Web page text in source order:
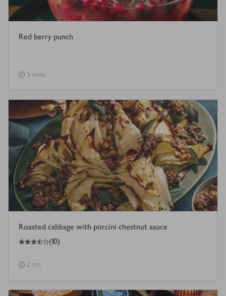
Red berry punch
5 mins
Roasted cabbage with porcini chestnut sauce
3.5
out of 5 stars (10)
2 hrs